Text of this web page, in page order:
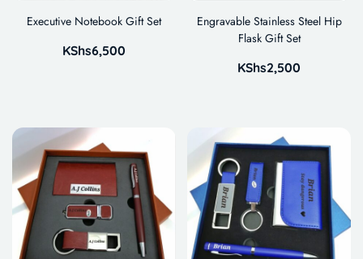
Executive Notebook Gift Set
KShs6,500
Engravable Stainless Steel Hip
Flask Gift Set
KShs2,500